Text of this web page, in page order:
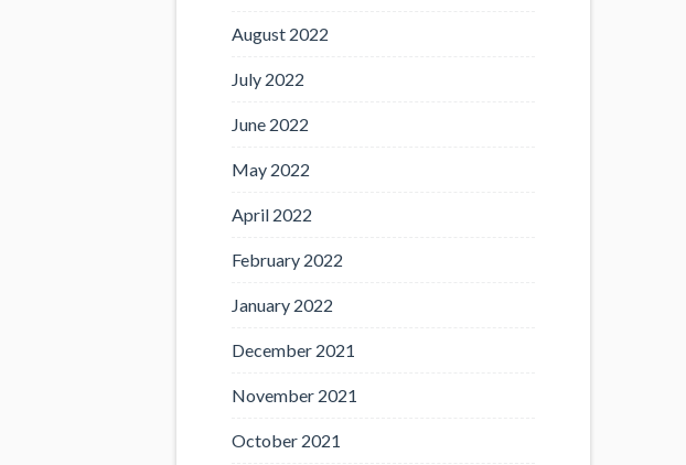
August 2022
July 2022
June 2022
May 2022
April 2022
February 2022
January 2022
December 2021
November 2021
October 2021